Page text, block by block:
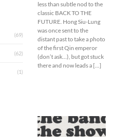
(69)
(62)
(1)
less than subtle nod to the
classic BACK TO THE
FUTURE. Hong Siu-Lung
was once sent to the
distant past to take a photo
of the first Qin emperor
(don’t ask…), but got stuck
there and now leads a [...]